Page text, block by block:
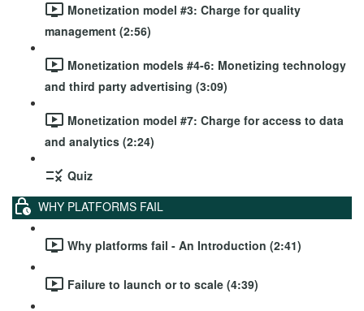
Monetization model #3: Charge for quality
management (2:56)
Monetization models #4-6: Monetizing technology
and third party advertising (3:09)
Monetization model #7: Charge for access to data
and analytics (2:24)
Quiz
WHY PLATFORMS FAIL
Why platforms fail - An Introduction (2:41)
Failure to launch or to scale (4:39)